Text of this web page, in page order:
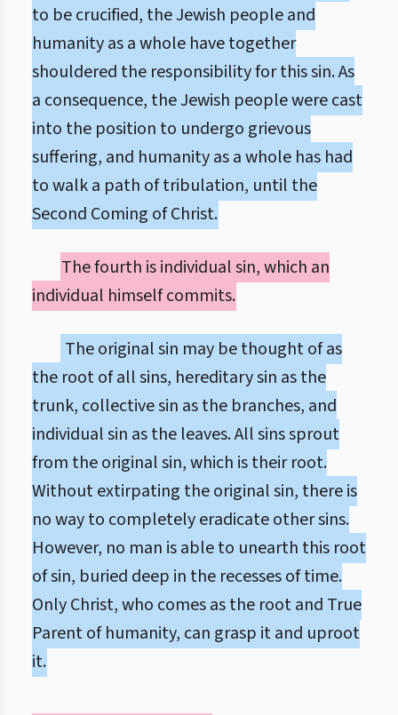
to be crucified, the Jewish people and
humanity as a whole have together
shouldered the responsibility for this sin. As
a consequence, the Jewish people were cast
into the position to undergo grievous
suffering, and humanity as a whole has had
to walk a path of tribulation, until the
Second Coming of Christ.
The fourth is individual sin, which an
individual himself commits.
The original sin may be thought of as
the root of all sins, hereditary sin as the
trunk, collective sin as the branches, and
individual sin as the leaves. All sins sprout
from the original sin, which is their root.
Without extirpating the original sin, there is
no way to completely eradicate other sins.
However, no man is able to unearth this root
of sin, buried deep in the recesses of time.
Only Christ, who comes as the root and True
Parent of humanity, can grasp it and uproot
it.